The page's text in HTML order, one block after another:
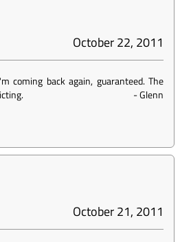
October 22, 2011
coming back again, guaranteed. The
-Glenn
October 21, 2011